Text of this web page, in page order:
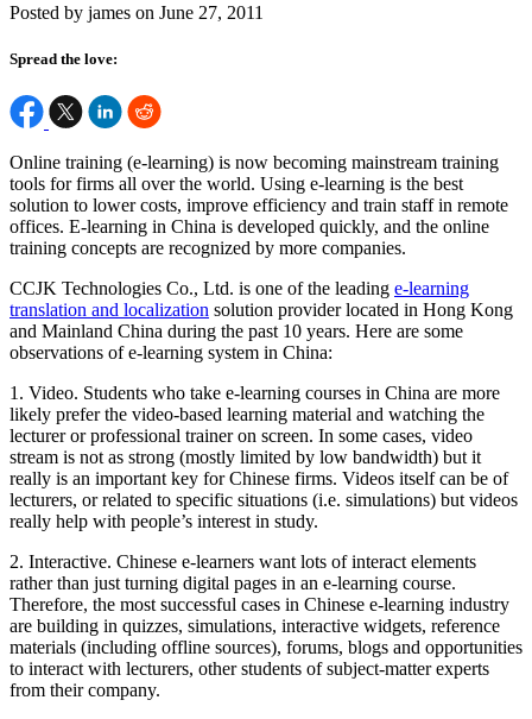
Posted by james on June 27, 2011
Spread the love:
Online training (e-learning) is now becoming mainstream training
tools for firms all over the world. Using e-learning is the best
solution to lower costs, improve efficiency and train staff in remote
offices. E-learning in China is developed quickly, and the online
training concepts are recognized by more companies.
CCJK Technologies Co., Ltd. is one of the leading e-learning
translation and localization solution provider located in Hong Kong
and Mainland China during the past 10 years. Here are some
observations of e-learning system in China:
1. Video. Students who take e-learning courses in China are more
likely prefer the video-based learning material and watching the
lecturer or professional trainer on screen. In some cases, video
stream is not as strong (mostly limited by low bandwidth) but it
really is an important key for Chinese firms. Videos itself can be of
lecturers, or related to specific situations (i.e. simulations) but videos
really help with people’s interest in study.
2. Interactive. Chinese e-learners want lots of interact elements
rather than just turning digital pages in an e-learning course.
Therefore, the most successful cases in Chinese e-learning industry
are building in quizzes, simulations, interactive widgets, reference
materials (including offline sources), forums, blogs and opportunities
to interact with lecturers, other students of subject-matter experts
from their company.